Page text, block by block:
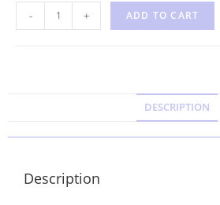
- + ADD TO CART
DESCRIPTION
Description